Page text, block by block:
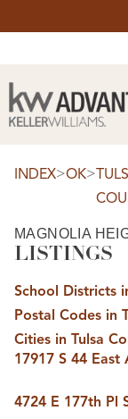
TOP
BIXBY
JENKS
INDEX>OK>
MAGNOLIA
LISTINGS
School Districts
Postal Codes in
Cities in Tulsa
17917 S 44
4724 E 177th Pl